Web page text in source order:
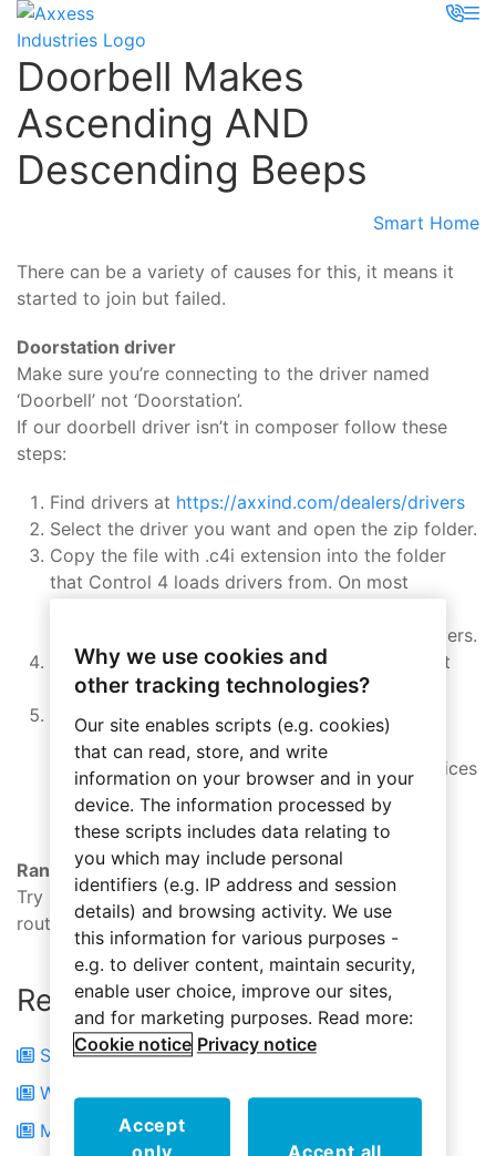
Doorbell Makes
Ascending AND
Descending Beeps
Smart Home
There can be a variety of causes for this, it means it
started to join but failed.
Doorstation driver
Make sure you’re connecting to the driver named
‘Doorbell’ not ‘Doorstation’.
If our doorbell driver isn’t in composer follow these
steps:
Find drivers at https://axxind.com/dealers/drivers
Select the driver you want and open the zip folder.
Copy the file with .c4i extension into the folder
that Control 4 loads drivers from. On most
C:\Users\USERNAME\Documents\Control4\Drivers.
Close and open Control 4 Composer to make it
load new driver.
In Search pane in System Design window set
Device Type as follows:
“– others –” for most Axxess Industries devices
“Control4 Wireless Thermostat” for
Temperature Display driver
Range
Try moving closer to your controller or a
router/repeater.
Related Articles
Short Battery Life
Wireless Communications
Motion Sensor Battery Didn’t Last Long
Why we use cookies and
other tracking technologies?
Our site enables scripts (e.g. cookies)
that can read, store, and write
information on your browser and in your
device. The information processed by
these scripts includes data relating to
you which may include personal
identifiers (e.g. IP address and session
details) and browsing activity. We use
this information for various purposes -
e.g. to deliver content, maintain security,
enable user choice, improve our sites,
and for marketing purposes. Read more:
Cookie notice Privacy notice
Accept